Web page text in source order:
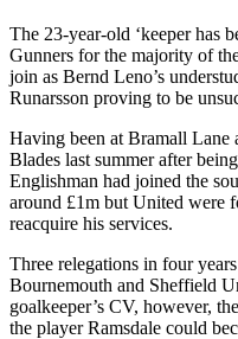
The 23-year-old ‘keeper has
Gunners for the majority of
join as Bernd Leno’s
Runarsson proving to be
Having been at Bramall Lane
Blades last summer after
Englishman had joined the
around £1m but United were
reacquire his services.
Three relegations in four
Bournemouth and Sheffield
goalkeeper’s CV, however,
the player Ramsdale could